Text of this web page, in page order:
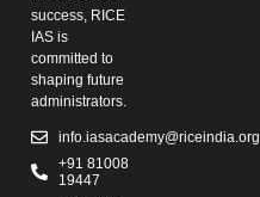
success, RICE
IAS is
committed to
shaping future
administrators.
info.iasacademy@riceindia.org
+91 81008
19447